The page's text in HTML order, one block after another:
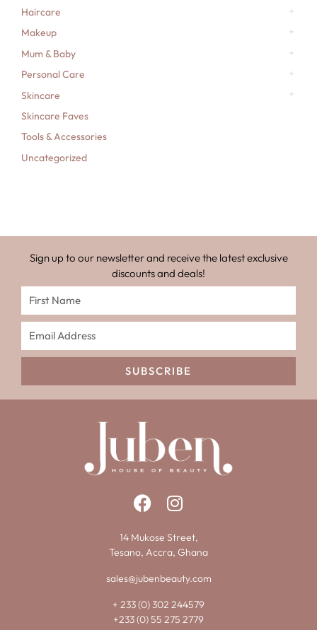
Haircare
Makeup
Mum & Baby
Personal Care
Skincare
Skincare Faves
Tools & Accessories
Uncategorized
Sign up to our newsletter and receive the latest exclusive
discounts and deals!
SUBSCRIBE
14 Mukose Street,
Tesano, Accra, Ghana
sales@jubenbeauty.com
+ 233 (0) 302 244579
+233 (0) 55 275 2779